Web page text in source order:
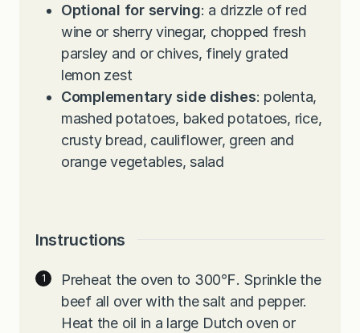
Optional for serving: a drizzle of red
wine or sherry vinegar, chopped fresh
parsley and or chives, finely grated
lemon zest
Complementary side dishes: polenta,
mashed potatoes, baked potatoes, rice,
crusty bread, cauliflower, green and
orange vegetables, salad
Instructions
Preheat the oven to 300℉. Sprinkle the
beef all over with the salt and pepper.
Heat the oil in a large Dutch oven or